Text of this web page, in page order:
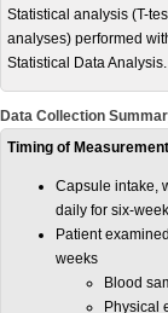
Statistical analysis (T-
analyses) performed
Statistical Data Analysis.
Data Collection
Timing of
Capsule intake,
daily for six-
Patient
weeks
Blood
Physical